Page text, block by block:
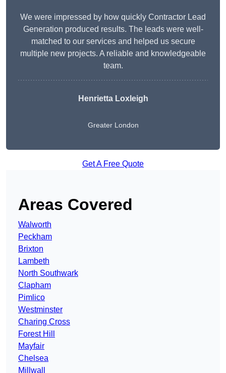
We were impressed by how quickly Contractor Lead
Generation produced results. The leads were well-
matched to our services and helped us secure
multiple new projects. A reliable and knowledgeable
team.
Henrietta Loxleigh
Greater London
Get A Free Quote
Areas Covered
Walworth
Peckham
Brixton
Lambeth
North Southwark
Clapham
Pimlico
Westminster
Charing Cross
Forest Hill
Mayfair
Chelsea
Millwall